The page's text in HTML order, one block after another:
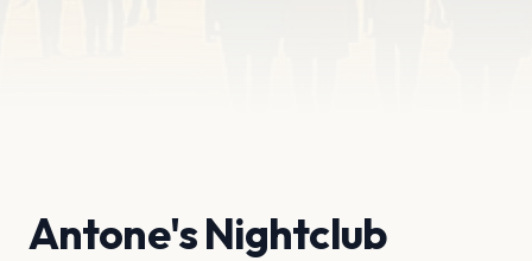
Antone's Nightclub